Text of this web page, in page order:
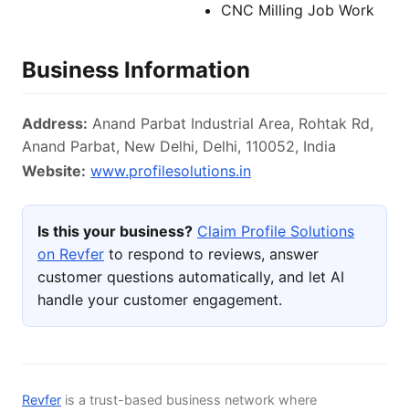
CNC Milling Job Work
Business Information
Address: Anand Parbat Industrial Area, Rohtak Rd,
Anand Parbat, New Delhi, Delhi, 110052, India
Website: www.profilesolutions.in
Is this your business? Claim Profile Solutions
on Revfer to respond to reviews, answer
customer questions automatically, and let AI
handle your customer engagement.
Revfer is a trust-based business network where